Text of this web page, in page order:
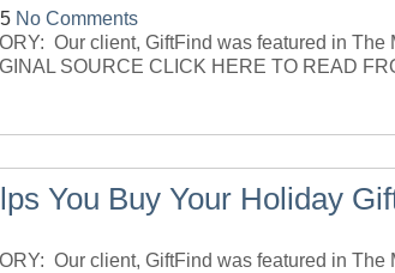
No Comments
Our client, GiftFind was featured in
SOURCE CLICK HERE TO READ
You Buy Your Holiday
Our client, GiftFind was featured in The